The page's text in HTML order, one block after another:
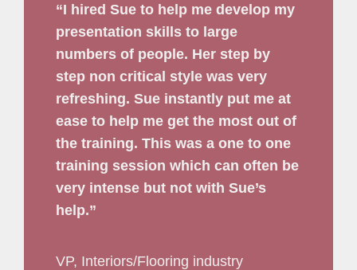
“I hired Sue to help me develop my
presentation skills to large
numbers of people. Her step by
step non critical style was very
refreshing. Sue instantly put me at
ease to help me get the most out of
the training. This was a one to one
training session which can often be
very intense but not with Sue’s
help.”
VP, Interiors/Flooring industry